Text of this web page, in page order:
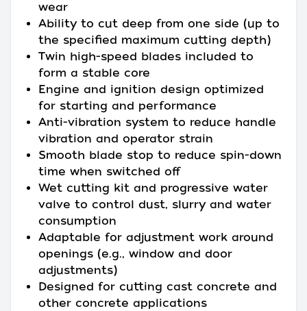
wear
Ability to cut deep from one side (up to
the specified maximum cutting depth)
Twin high-speed blades included to
form a stable core
Engine and ignition design optimized
for starting and performance
Anti-vibration system to reduce handle
vibration and operator strain
Smooth blade stop to reduce spin-down
time when switched off
Wet cutting kit and progressive water
valve to control dust, slurry and water
consumption
Adaptable for adjustment work around
openings (e.g., window and door
adjustments)
Designed for cutting cast concrete and
other concrete applications